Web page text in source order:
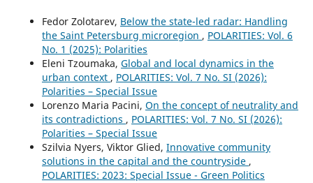
Fedor Zolotarev, Below the state-led radar: Handling
the Saint Petersburg microregion , POLARITIES: Vol. 6
No. 1 (2025): Polarities
Eleni Tzoumaka, Global and local dynamics in the
urban context , POLARITIES: Vol. 7 No. SI (2026):
Polarities – Special Issue
Lorenzo Maria Pacini, On the concept of neutrality and
its contradictions , POLARITIES: Vol. 7 No. SI (2026):
Polarities – Special Issue
Szilvia Nyers, Viktor Glied, Innovative community
solutions in the capital and the countryside ,
POLARITIES: 2023: Special Issue - Green Politics